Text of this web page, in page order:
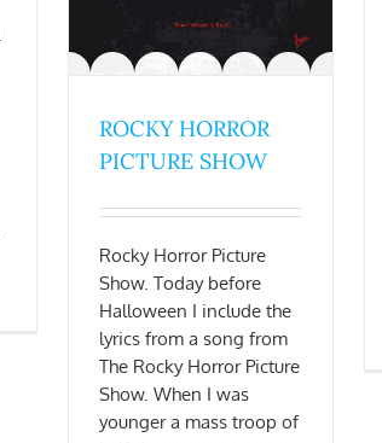
ROCKY HORROR
PICTURE SHOW
Rocky Horror Picture
Show. Today before
Halloween I include the
lyrics from a song from
The Rocky Horror Picture
Show. When I was
younger a mass troop of